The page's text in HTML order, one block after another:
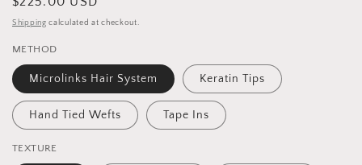
price
Shipping calculated at checkout.
METHOD
Microlinks Hair System Keratin Tips
Hand Tied Wefts Tape Ins
TEXTURE